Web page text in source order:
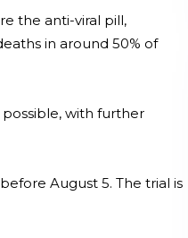
the anti-viral pill,
in around 50% of
with further
August 5. The trial is